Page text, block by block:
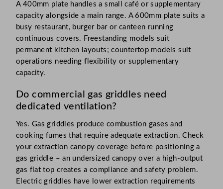
A 400mm plate handles a small café or supplementary
capacity alongside a main range. A 600mm plate suits a
busy restaurant, burger bar or canteen running
continuous covers. Freestanding models suit
permanent kitchen layouts; countertop models suit
operations needing flexibility or supplementary
capacity.
Do commercial gas griddles need
dedicated ventilation?
Yes. Gas griddles produce combustion gases and
cooking fumes that require adequate extraction. Check
your extraction canopy coverage before positioning a
gas griddle – an undersized canopy over a high-output
gas flat top creates a compliance and safety problem.
Electric griddles have lower extraction requirements